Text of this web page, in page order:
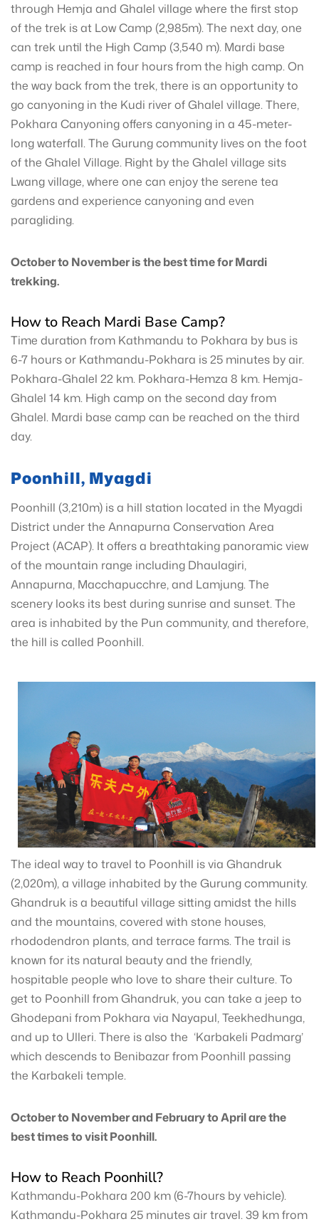
through Hemja and Ghalel village where the first stop
of the trek is at Low Camp (2,985m). The next day, one
can trek until the High Camp (3,540 m). Mardi base
camp is reached in four hours from the high camp. On
the way back from the trek, there is an opportunity to
go canyoning in the Kudi river of Ghalel village. There,
Pokhara Canyoning offers canyoning in a 45-meter-
long waterfall. The Gurung community lives on the foot
of the Ghalel Village. Right by the Ghalel village sits
Lwang village, where one can enjoy the serene tea
gardens and experience canyoning and even
paragliding.
October to November is the best time for Mardi
trekking.
How to Reach Mardi Base Camp?
Time duration from Kathmandu to Pokhara by bus is
6-7 hours or Kathmandu-Pokhara is 25 minutes by air.
Pokhara-Ghalel 22 km. Pokhara-Hemza 8 km. Hemja-
Ghalel 14 km. High camp on the second day from
Ghalel. Mardi base camp can be reached on the third
day.
Poonhill, Myagdi
Poonhill (3,210m) is a hill station located in the Myagdi
District under the Annapurna Conservation Area
Project (ACAP). It offers a breathtaking panoramic view
of the mountain range including Dhaulagiri,
Annapurna, Macchapucchre, and Lamjung. The
scenery looks its best during sunrise and sunset. The
area is inhabited by the Pun community, and therefore,
the hill is called Poonhill.
The ideal way to travel to Poonhill is via Ghandruk
(2,020m), a village inhabited by the Gurung community.
Ghandruk is a beautiful village sitting amidst the hills
and the mountains, covered with stone houses,
rhododendron plants, and terrace farms. The trail is
known for its natural beauty and the friendly,
hospitable people who love to share their culture. To
get to Poonhill from Ghandruk, you can take a jeep to
Ghodepani from Pokhara via Nayapul, Teekhedhunga,
and up to Ulleri. There is also the ‘Karbakeli Padmarg’
which descends to Benibazar from Poonhill passing
the Karbakeli temple.
October to November and February to April are the
best times to visit Poonhill.
How to Reach Poonhill?
Kathmandu-Pokhara 200 km (6-7hours by vehicle).
Kathmandu-Pokhara 25 minutes air travel. 39 km from